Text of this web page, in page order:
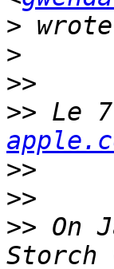
>
>
>>
>> Le
>>
>>
>> On